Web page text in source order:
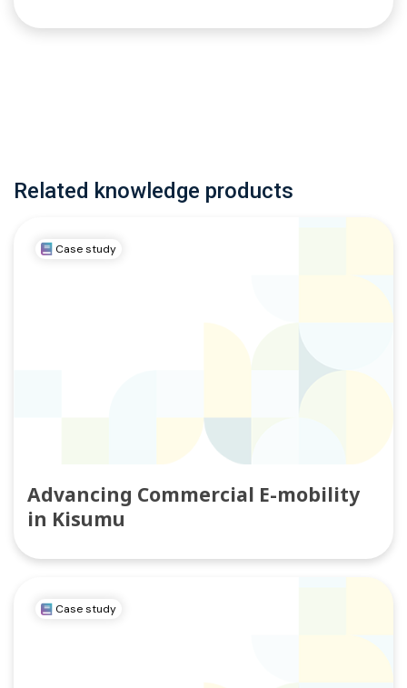
Related knowledge products
Case study
Advancing Commercial E-mobility
in Kisumu
Case study